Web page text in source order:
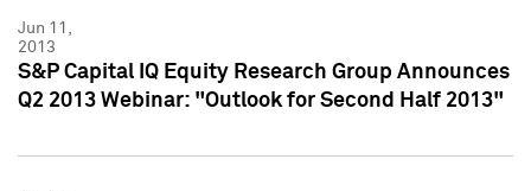
Jun 11,
2013
S&P Capital IQ Equity Research Group Announces
Q2 2013 Webinar: "Outlook for Second Half 2013"